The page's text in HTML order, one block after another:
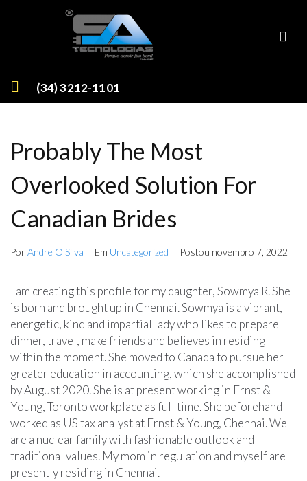
(34) 3212-1101
Probably The Most
Overlooked Solution For
Canadian Brides
PorAndre O Silva Em Uncategorized Postou novembro 7, 2022
I am creating this profile for my daughter, Sowmya R. She
is born and brought up in Chennai. Sowmya is a vibrant,
energetic, kind and impartial lady who likes to prepare
dinner, travel, make friends and believes in residing
within the moment. She moved to Canada to pursue her
greater education in accounting, which she accomplished
by August 2020. She is at present working in Ernst &
Young, Toronto workplace as full time. She beforehand
worked as US tax analyst at Ernst & Young, Chennai. We
are a nuclear family with fashionable outlook and
traditional values. My mom in regulation and myself are
presently residing in Chennai.